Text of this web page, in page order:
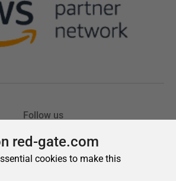
red-gate.com
cookies to make this